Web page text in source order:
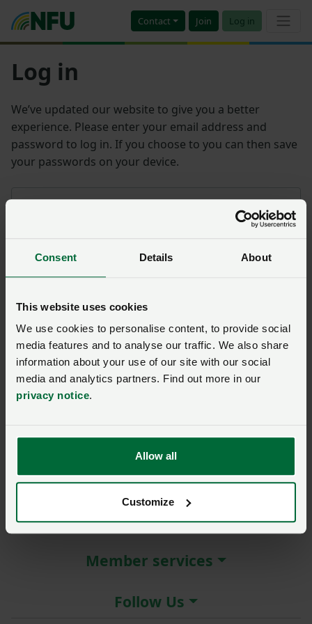
Consent Details About
This website uses cookies
We use cookies to personalise content, to provide social
media features and to analyse our traffic. We also share
information about your use of our site with our social
media and analytics partners. Find out more in our
privacy notice.
Allow all
Customize
Contact Join Log in
Log in
We’ve updated our website to give you a better
experience. Please enter your email address and
password to log in. If you choose to you can then save
your passwords on your device.
Password
Log in
About the NFU
More NFU sites
Member services
Follow Us